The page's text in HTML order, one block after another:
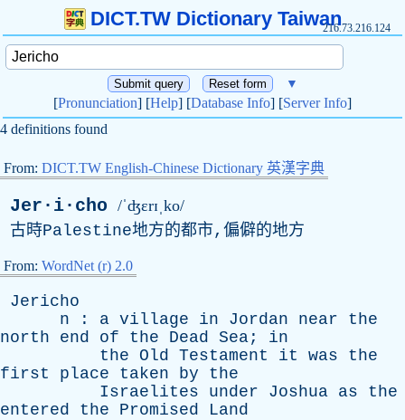
DICT.TW Dictionary Taiwan216.73.216.124
▼
[Pronunciation] [Help] [Database Info] [Server Info]
4 definitions found
From: DICT.TW English-Chinese Dictionary 英漢字典
Jer·i·cho /ˈʤɛrɪˌko/
古時Palestine地方的都市,偏僻的地方
From: WordNet (r) 2.0
Jericho
n : a village in Jordan near
the
north
end of the Dead Sea; in
the
Old Testament it was
the
first
place taken by
the
Israelites
under Joshua as
the
entered
the Promised Land